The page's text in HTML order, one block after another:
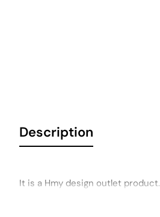
Description
It is a Hmy design outlet product.